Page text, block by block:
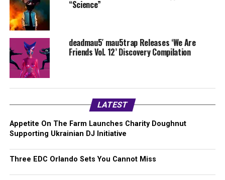
“Science”
deadmau5′ mau5trap Releases ‘We Are
Friends Vol. 12’ Discovery Compilation
LATEST
Appetite On The Farm Launches Charity Doughnut
Supporting Ukrainian DJ Initiative
Three EDC Orlando Sets You Cannot Miss